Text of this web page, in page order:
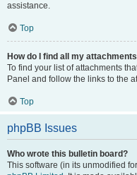
assistance.
Top
How do I find all my
To find your list of attachments
Panel and follow the links to the
Top
phpBB Issues
Who wrote this bulletin board?
This software (in its unmodified